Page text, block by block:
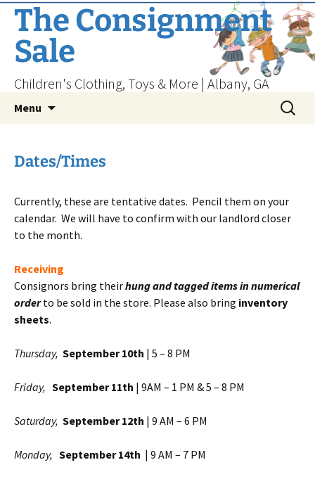
Skip
content
The Consignment
Sale
Children's Clothing, Toys & More | Albany, GA
Menu
Search
for:
Dates/Times
Currently, these are tentative dates. Pencil them on your
calendar. We will have to confirm with our landlord closer
to the month.
Receiving
Consignors bring theirhung and tagged items in numerical
orderto be sold in the store. Please also bring inventory
sheets.
Thursday, September10th | 5 – 8 PM
Friday, September 11th | 9AM – 1 PM & 5 – 8 PM
Saturday, September 12th | 9 AM – 6 PM
Monday, September 14th | 9 AM – 7 PM